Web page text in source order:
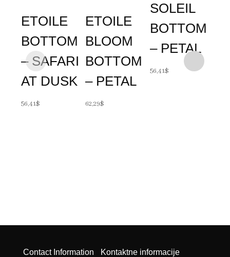
ETOILE
BOTTOM
– SAFARI
AT DUSK
56,41$
ETOILE
BLOOM
BOTTOM
– PETAL
62,29$
SOLEIL
BOTTOM
– PETAL
56,41$
Contact Information Kontaktne informacije